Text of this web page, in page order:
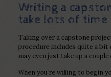
Writing a
take lots of time
Taking over a capstone
procedure includes quite a
may even just take up a
When you’re willing to begin